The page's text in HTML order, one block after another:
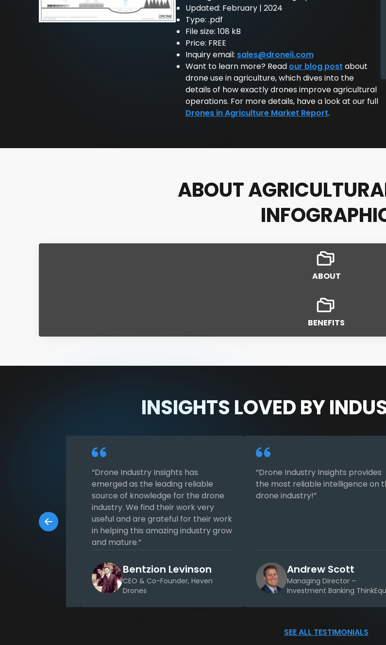
Updated: February | 2024
Type: .pdf
File size: 108 kB
Price: FREE
Inquiry email: sales@droneii.com
Want to learn more? Read our blog post about
drone use in agriculture, which dives into the
details of how exactly drones improve agricultural
operations. For more details, have a look at our full
Drones in Agriculture Market Report.
ABOUT
ABOUT
BENEFITS
INSIGHTS LOVED BY
decision-
information is
“Drone Industry Insights has
emerged as the leading reliable
source of knowledge for the drone
industry. We find their work very
useful and are grateful for their work
in helping this amazing industry grow
and mature.”
Bentzion Levinson
CEO & Co-Founder, Heven
Drones
“Drone Industry Insights provides
the most reliable intelligence on
drone industry!”
Andrew Scott
Managing Director –
Investment Banking
SEE ALL TESTIMONIALS